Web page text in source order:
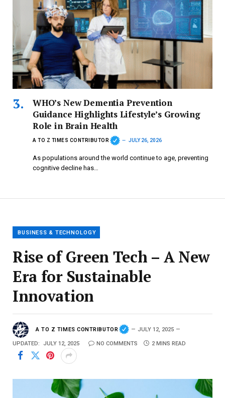
WHO’s New Dementia Prevention
Guidance Highlights Lifestyle’s Growing
Role in Brain Health
A TO Z TIMES CONTRIBUTOR JULY 26, 2026
As populations around the world continue to age, preventing
cognitive decline has…
BUSINESS & TECHNOLOGY
Rise of Green Tech – A New
Era for Sustainable
Innovation
A TO Z TIMES CONTRIBUTOR JULY 12, 2025
UPDATED: JULY 12, 2025 NO COMMENTS 2 MINS READ